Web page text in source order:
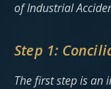
of Industrial
Step 1:
The first step is an